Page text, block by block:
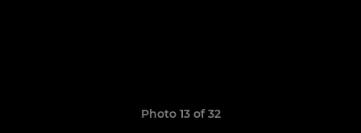
Photo 13 of 32